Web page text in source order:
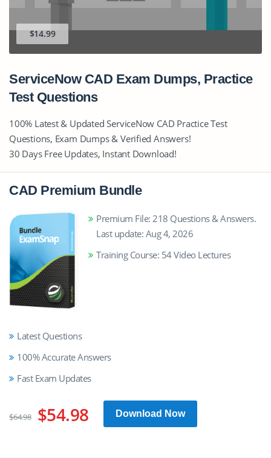
$14.99
ServiceNow CAD Exam Dumps, Practice
Test Questions
100% Latest & Updated ServiceNow CAD Practice Test
Questions, Exam Dumps & Verified Answers!
30 Days Free Updates, Instant Download!
CAD Premium Bundle
Premium File: 218 Questions & Answers.
Last update: Aug 4, 2026
Training Course: 54 Video Lectures
Latest Questions
100% Accurate Answers
Fast Exam Updates
$64.98 $54.98 Download Now